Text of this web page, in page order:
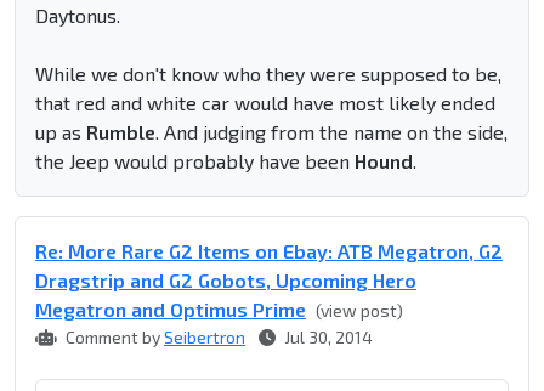
Daytonus.
While we don't know who they were supposed to be,
that red and white car would have most likely ended
up as Rumble. And judging from the name on the side,
the Jeep would probably have been Hound.
Re: More Rare G2 Items on Ebay: ATB Megatron, G2
Dragstrip and G2 Gobots, Upcoming Hero
Megatron and Optimus Prime (view post)
Comment bySeibertron Jul 30, 2014